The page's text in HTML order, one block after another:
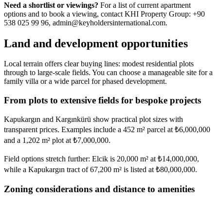
Need a shortlist or viewings? For a list of current apartment
options and to book a viewing, contact KHI Property Group: +90
538 025 99 96, admin@keyholdersinternational.com.
Land and development opportunities
Local terrain offers clear buying lines: modest residential plots
through to large-scale fields. You can choose a manageable site for a
family villa or a wide parcel for phased development.
From plots to extensive fields for bespoke projects
Kapukargın and Kargınkürü show practical plot sizes with
transparent prices. Examples include a 452 m² parcel at ₺6,000,000
and a 1,202 m² plot at ₺7,000,000.
Field options stretch further: Elcik is 20,000 m² at ₺14,000,000,
while a Kapukargın tract of 67,200 m² is listed at ₺80,000,000.
Zoning considerations and distance to amenities